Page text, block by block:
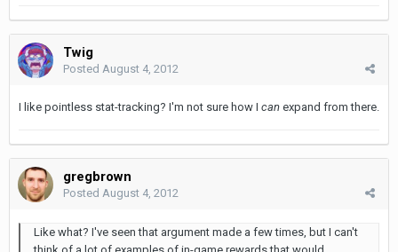
Twig
Posted August 4, 2012
I like pointless stat-tracking? I'm not sure how I can expand from there.
gregbrown
Posted August 4, 2012
Like what? I've seen that argument made a few times, but I can't